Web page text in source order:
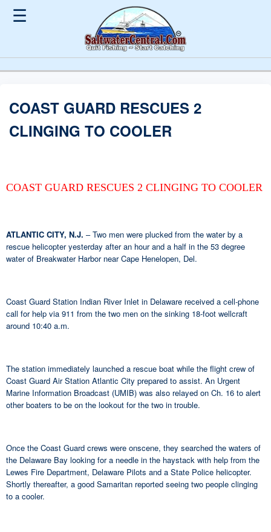
☰
COAST GUARD RESCUES 2
CLINGING TO COOLER
COAST GUARD RESCUES 2 CLINGING TO COOLER
ATLANTIC CITY, N.J. – Two men were plucked from the water by a
rescue helicopter yesterday after an hour and a half in the 53 degree
water of Breakwater Harbor near Cape Henelopen, Del.
Coast Guard Station Indian River Inlet in Delaware received a cell-phone
call for help via 911 from the two men on the sinking 18-foot wellcraft
around 10:40 a.m.
The station immediately launched a rescue boat while the flight crew of
Coast Guard Air Station Atlantic City prepared to assist. An Urgent
Marine Information Broadcast (UMIB) was also relayed on Ch. 16 to alert
other boaters to be on the lookout for the two in trouble.
Once the Coast Guard crews were onscene, they searched the waters of
the Delaware Bay looking for a needle in the haystack with help from the
Lewes Fire Department, Delaware Pilots and a State Police helicopter.
Shortly thereafter, a good Samaritan reported seeing two people clinging
to a cooler.